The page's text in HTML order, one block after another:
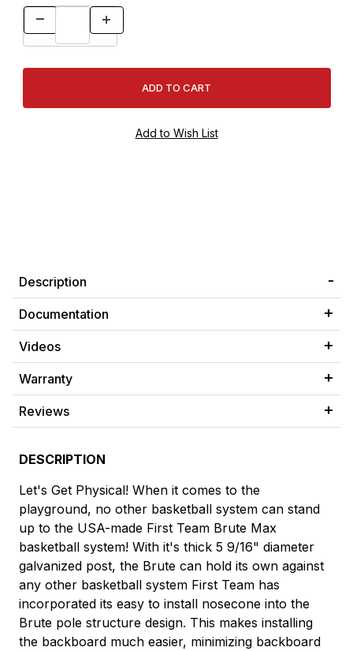
Description
Documentation
Videos
Warranty
Reviews
DESCRIPTION
Let's Get Physical! When it comes to the
playground, no other basketball system can stand
up to the USA-made First Team Brute Max
basketball system! With it's thick 5 9/16" diameter
galvanized post, the Brute can hold its own against
any other basketball system First Team has
incorporated its easy to install nosecone into the
Brute pole structure design. This makes installing
the backboard much easier, minimizing backboard